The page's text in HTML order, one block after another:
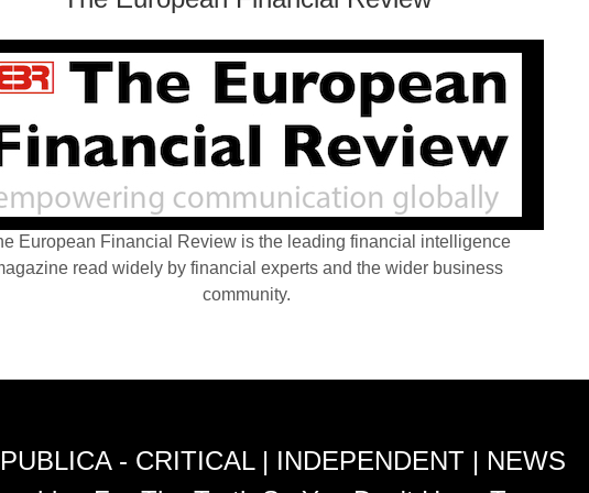
European Financial Review is the leading financial intelligence
read widely by financial experts and the wider business
community.
- CRITICAL | INDEPENDENT | NEWS